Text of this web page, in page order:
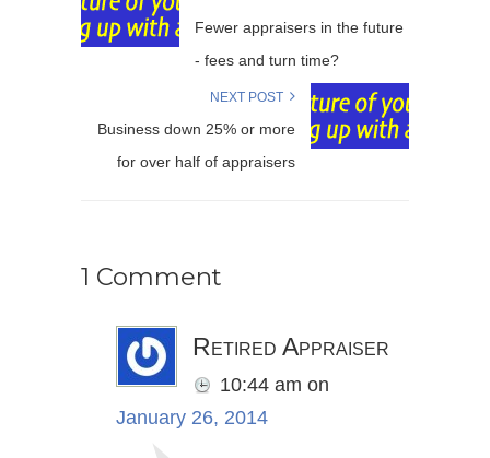
Fewer appraisers in the future
- fees and turn time?
NEXT POST
Business down 25% or more
for over half of appraisers
1 Comment
Retired Appraiser
10:44 am on
January 26, 2014